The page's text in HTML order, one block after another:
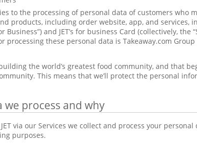
to the processing of personal data of customers who
products, including order website, app, and services,
Business”) and JET’s for business Card (collectively, the
processing these personal data is Takeaway.com
the world’s greatest food community, and that
This means that we’ll protect the personal
process and why
via our Services we collect and process your personal
purposes.